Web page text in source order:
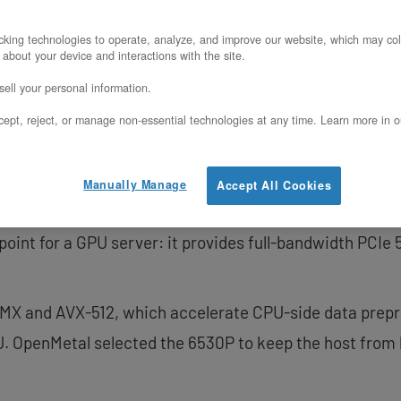
pairs the GPU with two Intel Xeon
threads of host compute.
GHz base / 4.1 GHz turbo with 144 MB of L3 cache
for a GPU server: it provides full-bandwidth PCIe
and AVX-512, which accelerate CPU-side data
OpenMetal selected the 6530P to keep the host
technologies to operate, analyze, and improve our website, which may
your device and interactions with the site.
your personal information.
reject, or manage non-essential technologies at any time. Learn more in
Accept All Cookies
Manually Manage